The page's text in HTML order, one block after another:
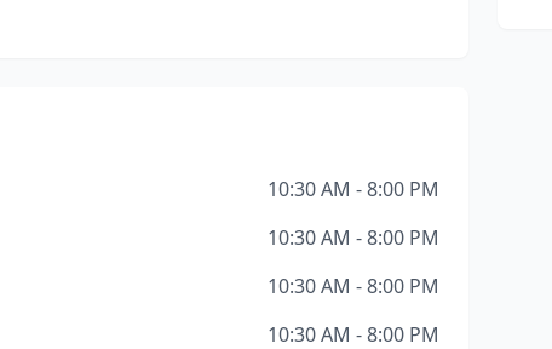
10:30 AM - 8:00 PM
10:30 AM - 8:00 PM
10:30 AM - 8:00 PM
10:30 AM - 8:00 PM